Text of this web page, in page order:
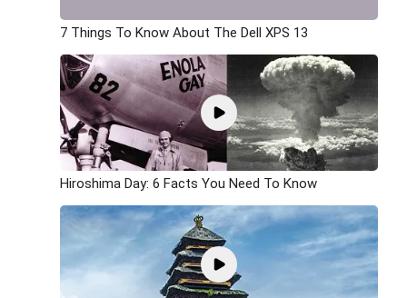
7 Things To Know About The Dell XPS 13
Hiroshima Day: 6 Facts You Need To Know